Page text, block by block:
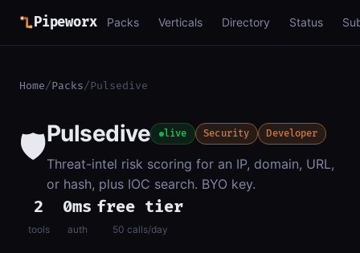
Pipeworx Packs Verticals Directory Status
Home/Packs/Pulsedive
🛡️Pulsedive live Security Developer
Threat-intel risk scoring for an IP, domain, URL,
or hash, plus IOC search. BYO key.
2
tools
0ms
auth
free tier
50 calls/day